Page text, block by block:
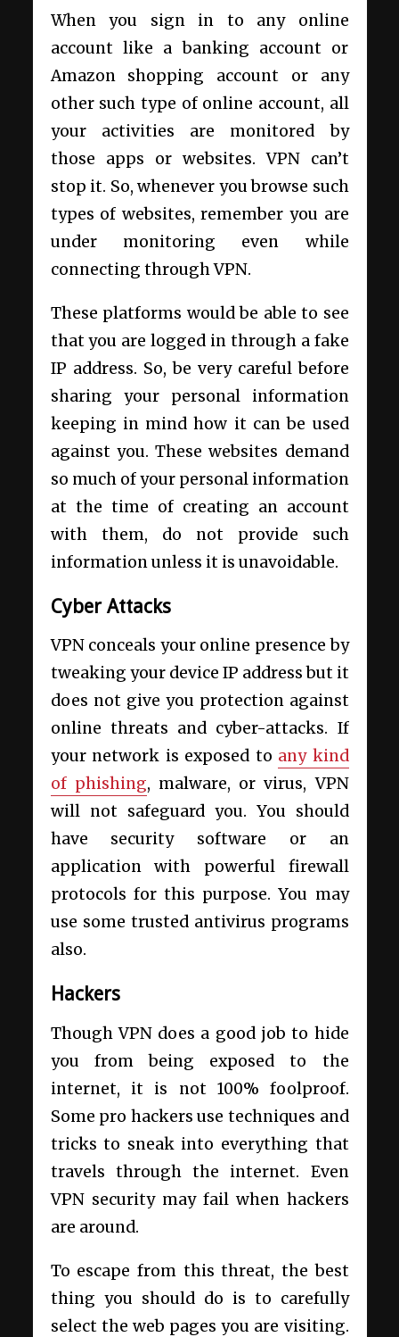
When you sign in to any online
account like a banking account or
Amazon shopping account or any
other such type of online account, all
your activities are monitored by
those apps or websites. VPN can’t
stop it. So, whenever you browse such
types of websites, remember you are
under monitoring even while
connecting through VPN.
These platforms would be able to see
that you are logged in through a fake
IP address. So, be very careful before
sharing your personal information
keeping in mind how it can be used
against you. These websites demand
so much of your personal information
at the time of creating an account
with them, do not provide such
information unless it is unavoidable.
Cyber Attacks
VPN conceals your online presence by
tweaking your device IP address but it
does not give you protection against
online threats and cyber-attacks. If
your network is exposed to any kind
of phishing, malware, or virus, VPN
will not safeguard you. You should
have security software or an
application with powerful firewall
protocols for this purpose. You may
use some trusted antivirus programs
also.
Hackers
Though VPN does a good job to hide
you from being exposed to the
internet, it is not 100% foolproof.
Some pro hackers use techniques and
tricks to sneak into everything that
travels through the internet. Even
VPN security may fail when hackers
are around.
To escape from this threat, the best
thing you should do is to carefully
select the web pages you are visiting.